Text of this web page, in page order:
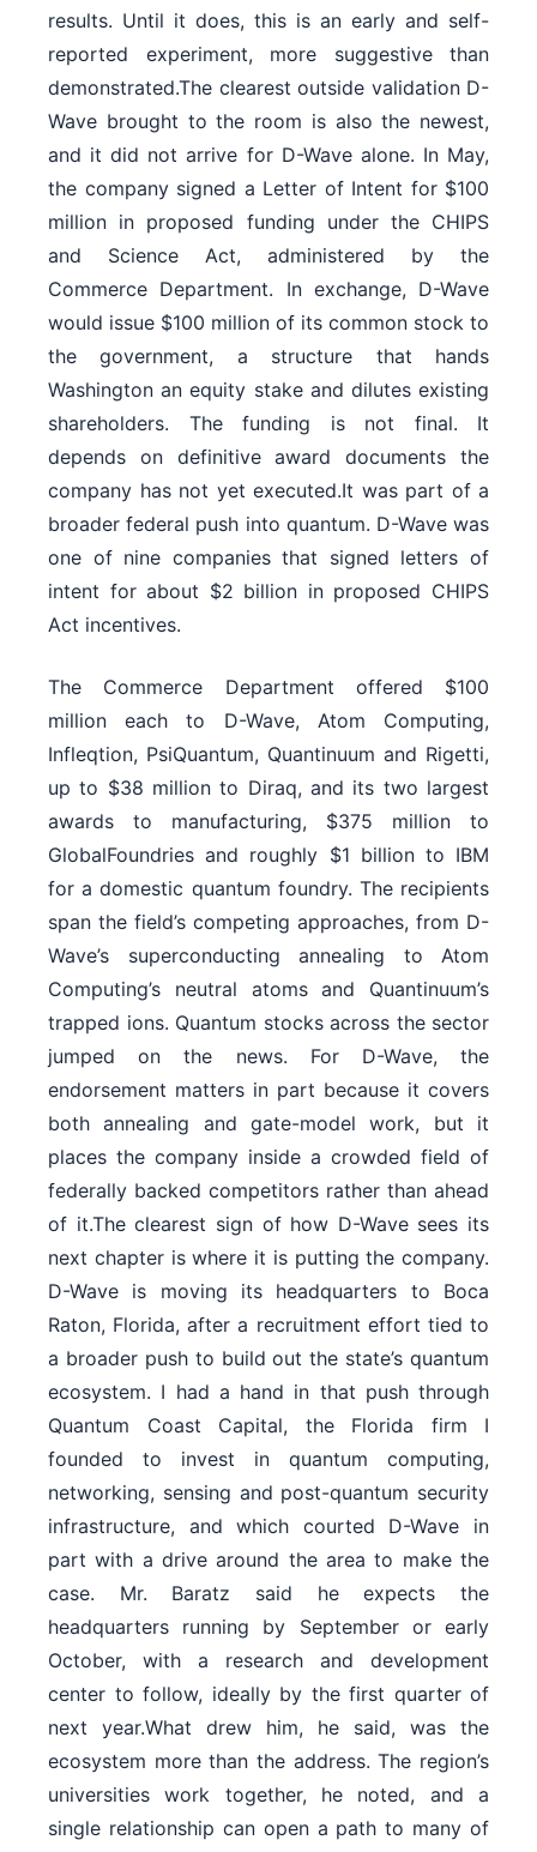
results. Until it does, this is an early and self-
reported experiment, more suggestive than
demonstrated.The clearest outside validation D-
Wave brought to the room is also the newest,
and it did not arrive for D-Wave alone. In May,
the company signed a Letter of Intent for $100
million in proposed funding under the CHIPS
and Science Act, administered by the
Commerce Department. In exchange, D-Wave
would issue $100 million of its common stock to
the government, a structure that hands
Washington an equity stake and dilutes existing
shareholders. The funding is not final. It
depends on definitive award documents the
company has not yet executed.It was part of a
broader federal push into quantum. D-Wave was
one of nine companies that signed letters of
intent for about $2 billion in proposed CHIPS
Act incentives.
The Commerce Department offered $100
million each to D-Wave, Atom Computing,
Infleqtion, PsiQuantum, Quantinuum and Rigetti,
up to $38 million to Diraq, and its two largest
awards to manufacturing, $375 million to
GlobalFoundries and roughly $1 billion to IBM
for a domestic quantum foundry. The recipients
span the field’s competing approaches, from D-
Wave’s superconducting annealing to Atom
Computing’s neutral atoms and Quantinuum’s
trapped ions. Quantum stocks across the sector
jumped on the news. For D-Wave, the
endorsement matters in part because it covers
both annealing and gate-model work, but it
places the company inside a crowded field of
federally backed competitors rather than ahead
of it.The clearest sign of how D-Wave sees its
next chapter is where it is putting the company.
D-Wave is moving its headquarters to Boca
Raton, Florida, after a recruitment effort tied to
a broader push to build out the state’s quantum
ecosystem. I had a hand in that push through
Quantum Coast Capital, the Florida firm I
founded to invest in quantum computing,
networking, sensing and post-quantum security
infrastructure, and which courted D-Wave in
part with a drive around the area to make the
case. Mr. Baratz said he expects the
headquarters running by September or early
October, with a research and development
center to follow, ideally by the first quarter of
next year.What drew him, he said, was the
ecosystem more than the address. The region’s
universities work together, he noted, and a
single relationship can open a path to many of